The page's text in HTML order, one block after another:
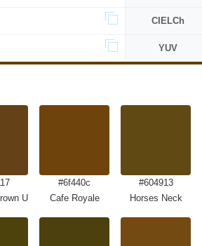
CIELCh
YUV
UPS Brown
#6f440c
Cafe Royale
#604913
Horses Neck